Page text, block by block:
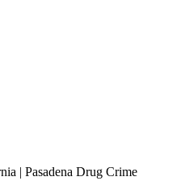
| Pasadena Drug Crime